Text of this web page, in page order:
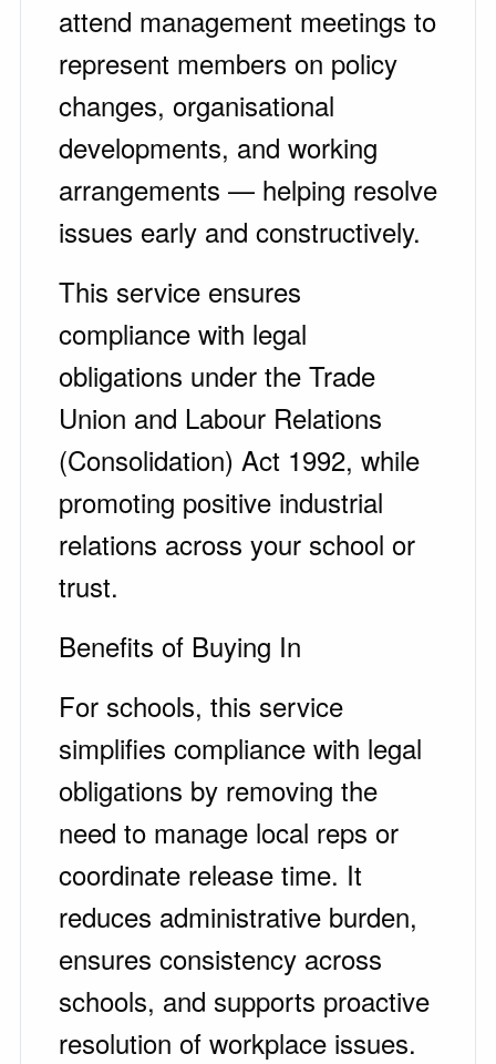
attend management meetings to
represent members on policy
changes, organisational
developments, and working
arrangements — helping resolve
issues early and constructively.
This service ensures
compliance with legal
obligations under the Trade
Union and Labour Relations
(Consolidation) Act 1992, while
promoting positive industrial
relations across your school or
trust.
Benefits of Buying In
For schools, this service
simplifies compliance with legal
obligations by removing the
need to manage local reps or
coordinate release time. It
reduces administrative burden,
ensures consistency across
schools, and supports proactive
resolution of workplace issues.